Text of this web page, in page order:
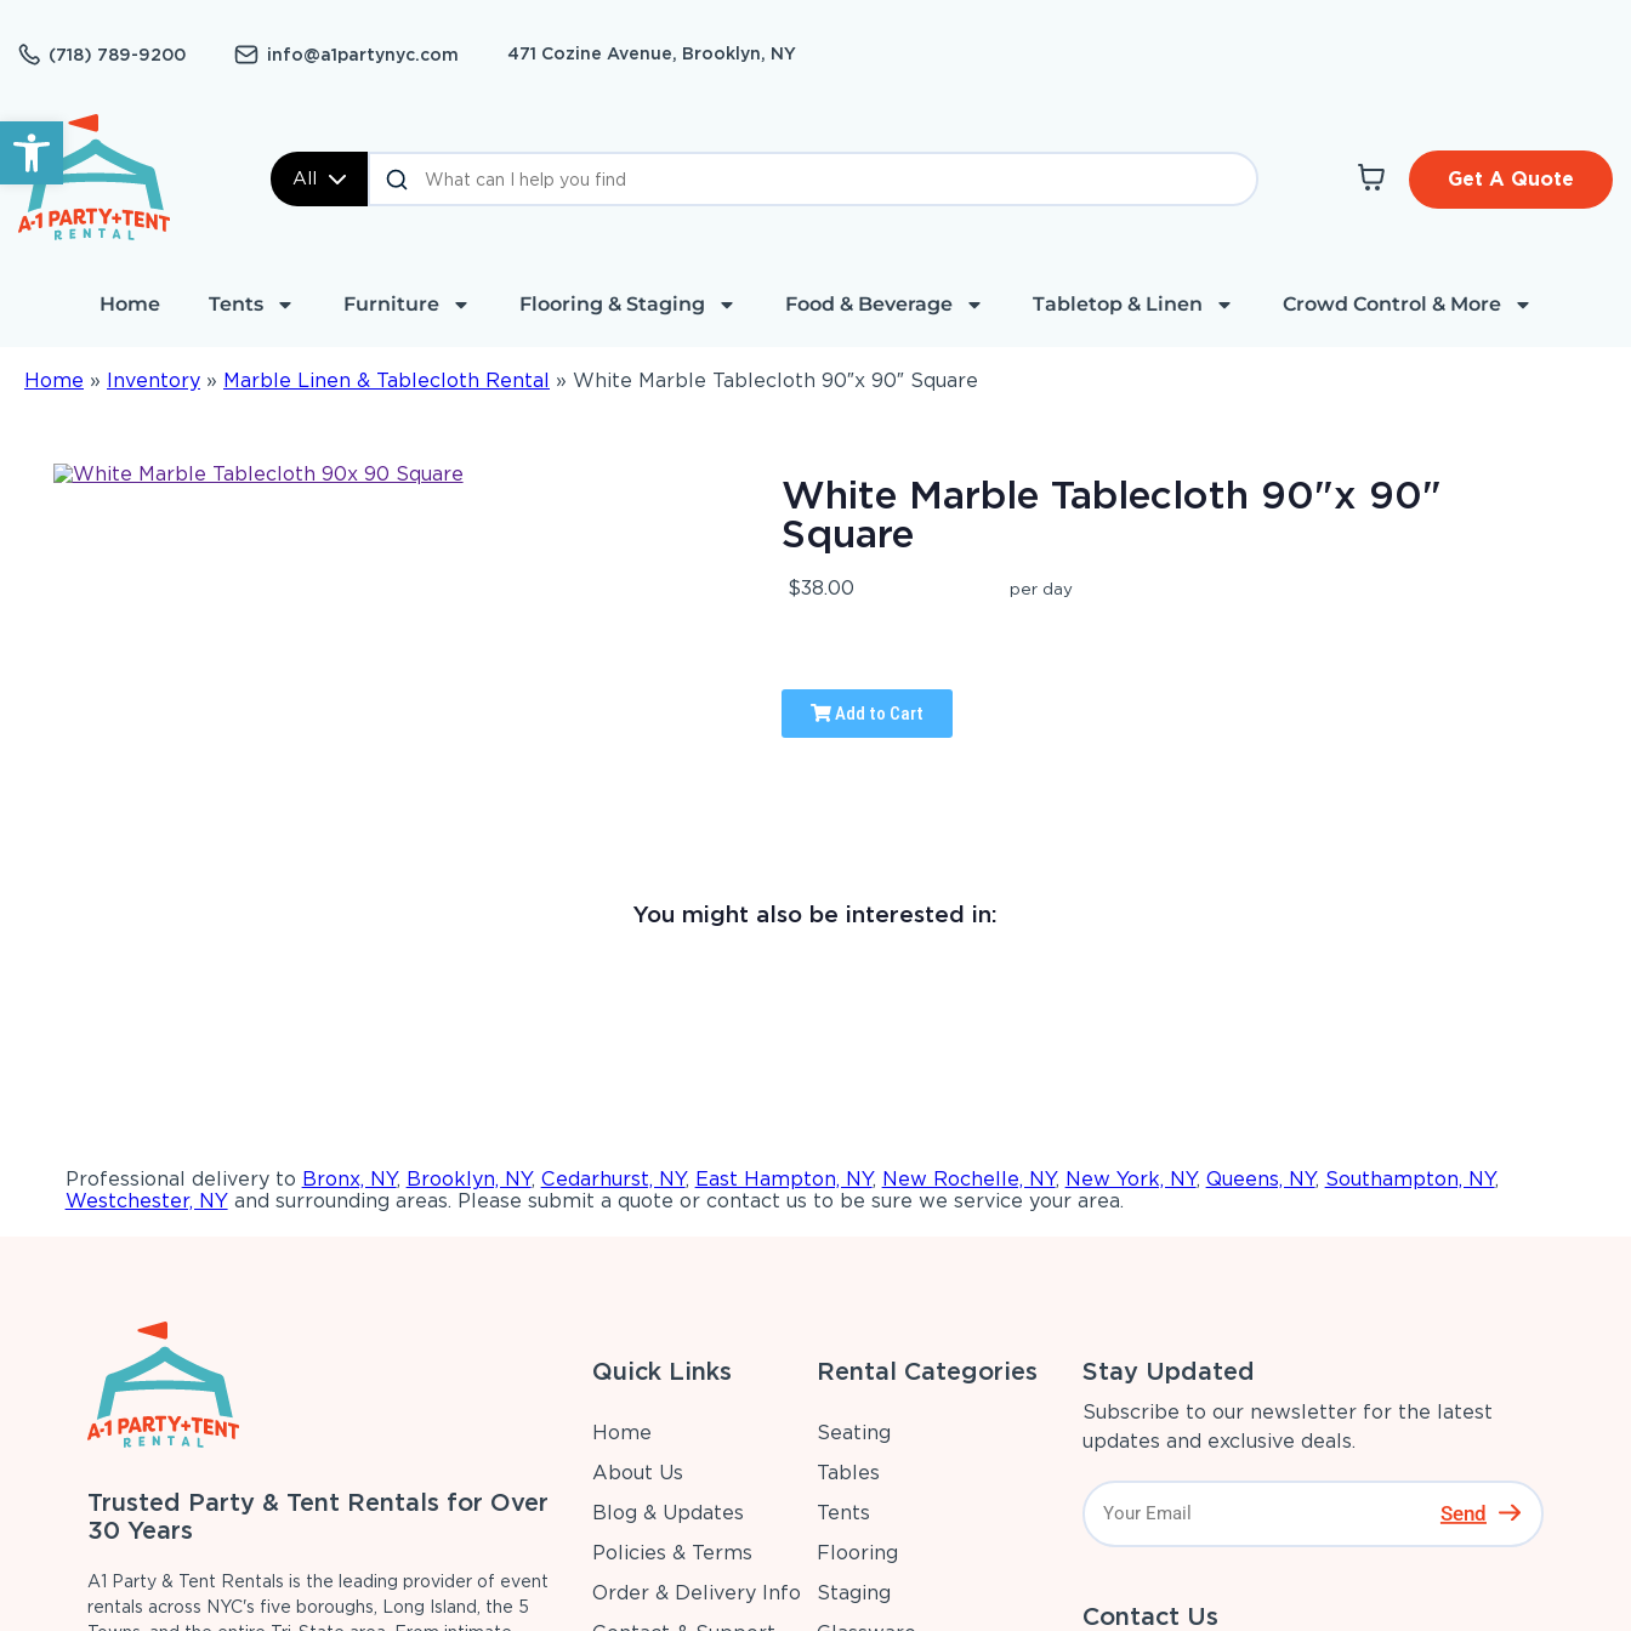
Open toolbar
(718) 789-9200 info@a1partynyc.com 471 Cozine Avenue, Brooklyn, NY
All Get A Quote
Home Tents Furniture Flooring & Staging Food & Beverage Tabletop & Linen Crowd Control & More
Home » Inventory » Marble Linen & Tablecloth Rental » White Marble Tablecloth 90″x 90″ Square
White Marble Tablecloth 90"x 90"
Square
$38.00 per day
Add to Cart
You might also be interested in:
Professional delivery to Bronx, NY, Brooklyn, NY, Cedarhurst, NY, East Hampton, NY, New Rochelle, NY, New York, NY, Queens, NY, Southampton, NY,
Westchester, NYand surrounding areas. Please submit a quote or contact us to be sure we service your area.
Trusted Party & Tent Rentals for Over
30 Years
A1 Party & Tent Rentals is the leading provider of event
rentals across NYC's five boroughs, Long Island, the 5
Quick Links
Home
About Us
Blog & Updates
Policies & Terms
Order & Delivery Info
Rental Categories
Seating
Tables
Tents
Flooring
Staging
Stay Updated
Subscribe to our newsletter for the latest
updates and exclusive deals.
Send
Contact Us